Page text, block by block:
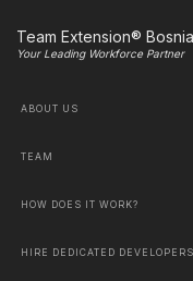
Team Extension®
Your Leading Workforce Partner
ABOUT US
TEAM
HOW DOES IT WORK?
HIRE DEDICATED